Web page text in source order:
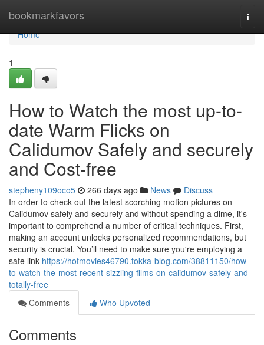
bookmarkfavors
Home
Home
1
How to Watch the most up-to-
date Warm Flicks on
Calidumov Safely and securely
and Cost-free
stepheny109oco5 266 days ago News
Discuss
In order to check out the latest scorching motion pictures on
Calidumov safely and securely and without spending a dime, it's
important to comprehend a number of critical techniques. First,
making an account unlocks personalized recommendations, but
security is crucial. You’ll need to make sure you're employing a
safe link https://hotmovies46790.tokka-blog.com/38811150/how-
to-watch-the-most-recent-sizzling-films-on-calidumov-safely-and-
totally-free
Comments
Who Upvoted
Comments